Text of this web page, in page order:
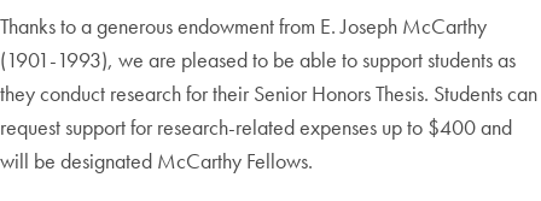
Thanks to a generous endowment from E. Joseph McCarthy
(1901-1993), we are pleased to be able to support students as
they conduct research for their Senior Honors Thesis. Students can
request support for research-related expenses up to $400 and
will be designated McCarthy Fellows.